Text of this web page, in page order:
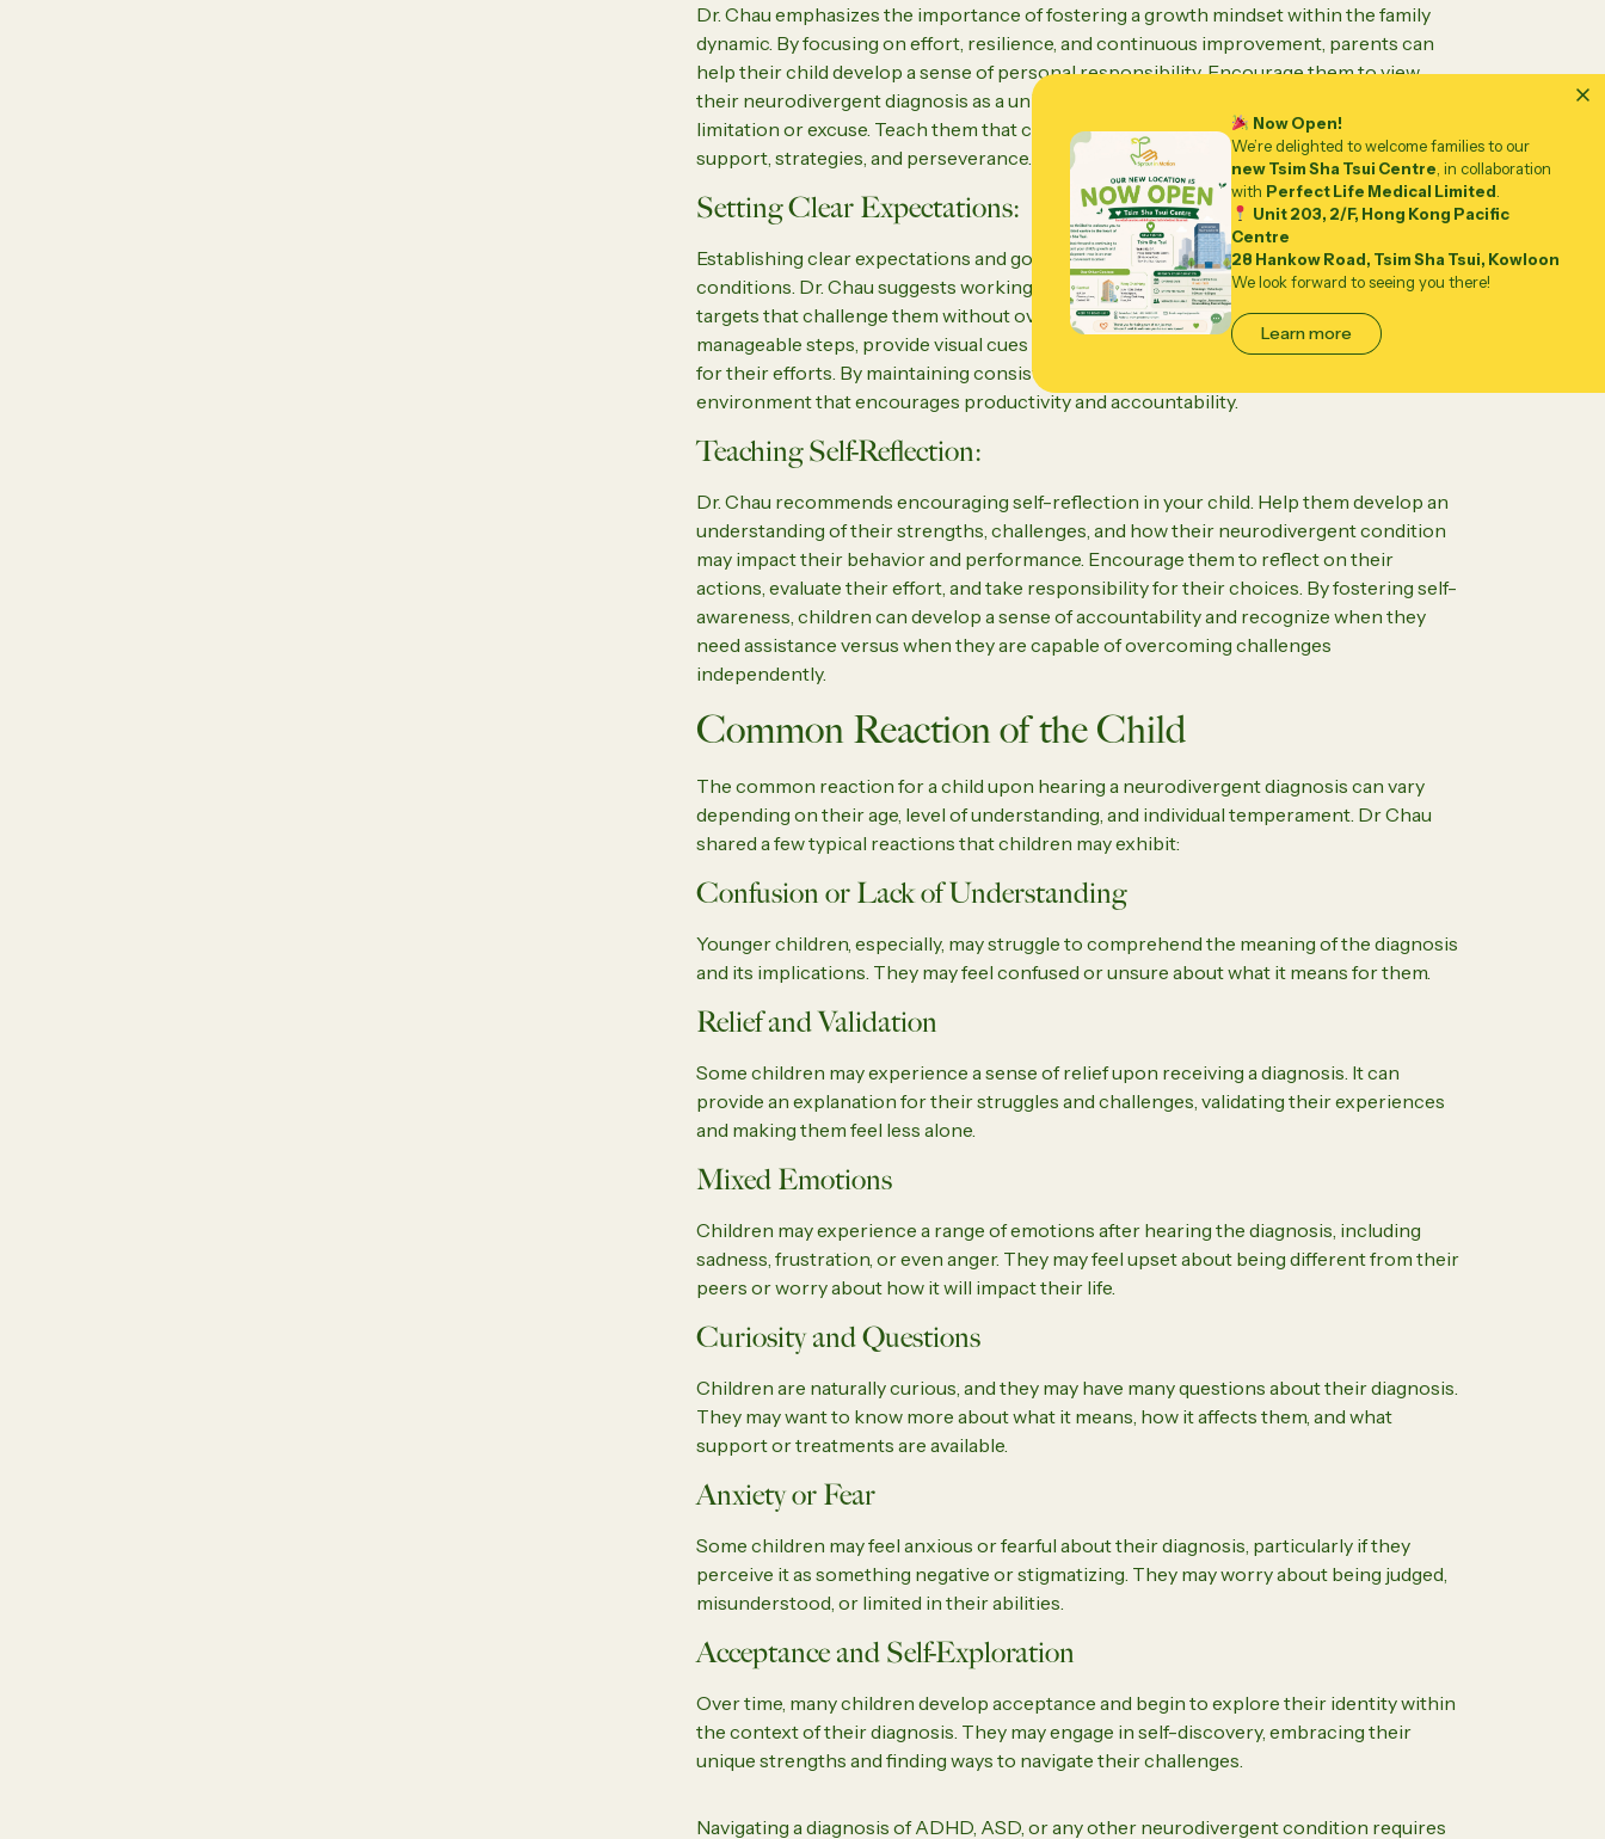
Now Open!
We’re delighted to welcome families to our
new Tsim Sha Tsui Centre , in collaboration
with Perfect Life Medical Limited
Unit 203, 2/F, Hong Kong Pacific
Centre
28 Hankow Road, Tsim Sha Tsui, Kowloon
We look forward to seeing you there!
Learn more
Dr. Chau emphasizes the importance of fostering a growth mindset within the family
dynamic. By focusing on effort, resilience, and continuous improvement, parents can
help their child develop a sense of personal responsibility. Encourage them to view
their neurodivergent diagnosis as a unique aspect of their identity rather than a
limitation or excuse. Teach them that challenges can be overcome with the right
support, strategies, and perseverance.
Setting Clear Expectations:
Establishing clear expectations and goals is crucial for children with neurodivergent
conditions. Dr. Chau suggests working collaboratively with your child to set realistic
targets that challenge them without overwhelming their abilities. Break tasks into
manageable steps, provide visual cues or checklists, and offer positive reinforcement
for their efforts. By maintaining consistency and structure, parents can create an
environment that encourages productivity and accountability.
Teaching Self-Reflection:
Dr. Chau recommends encouraging self-reflection in your child. Help them develop an
understanding of their strengths, challenges, and how their neurodivergent condition
may impact their behavior and performance. Encourage them to reflect on their
actions, evaluate their effort, and take responsibility for their choices. By fostering self-
awareness, children can develop a sense of accountability and recognize when they
need assistance versus when they are capable of overcoming challenges
independently.
Common Reaction of the Child
The common reaction for a child upon hearing a neurodivergent diagnosis can vary
depending on their age, level of understanding, and individual temperament. Dr Chau
shared a few typical reactions that children may exhibit:
Confusion or Lack of Understanding
Younger children, especially, may struggle to comprehend the meaning of the diagnosis
and its implications. They may feel confused or unsure about what it means for them.
Relief and Validation
Some children may experience a sense of relief upon receiving a diagnosis. It can
provide an explanation for their struggles and challenges, validating their experiences
and making them feel less alone.
Mixed Emotions
Children may experience a range of emotions after hearing the diagnosis, including
sadness, frustration, or even anger. They may feel upset about being different from their
peers or worry about how it will impact their life.
Curiosity and Questions
Children are naturally curious, and they may have many questions about their diagnosis.
They may want to know more about what it means, how it affects them, and what
support or treatments are available.
Anxiety or Fear
Some children may feel anxious or fearful about their diagnosis, particularly if they
perceive it as something negative or stigmatizing. They may worry about being judged,
misunderstood, or limited in their abilities.
Acceptance and Self-Exploration
Over time, many children develop acceptance and begin to explore their identity within
the context of their diagnosis. They may engage in self-discovery, embracing their
unique strengths and finding ways to navigate their challenges.
Navigating a diagnosis of ADHD, ASD, or any other neurodivergent condition requires